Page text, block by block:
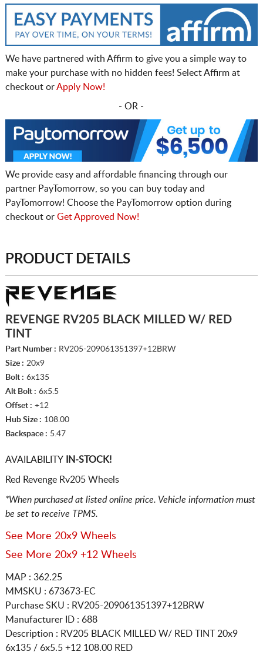
We have partnered with Affirm to give you a simple way to
make your purchase with no hidden fees! Select Affirm at
checkout orApply Now!
- OR -
We provide easy and affordable financing through our
partner PayTomorrow, so you can buy today and
PayTomorrow! Choose the PayTomorrow option during
checkout or Get Approved Now!
PRODUCT DETAILS
REVENGE RV205 BLACK MILLED W/ RED
TINT
Part Number : RV205-209061351397+12BRW
Size : 20x9
Bolt : 6x135
Alt Bolt : 6x5.5
Offset : +12
Hub Size : 108.00
Backspace : 5.47
AVAILABILITYIN-STOCK!
Red Revenge Rv205 Wheels
*When purchased at listed online price. Vehicle information must
be set to receive TPMS.
See More 20x9 Wheels
See More 20x9 +12 Wheels
MAP : 362.25
MMSKU : 673673-EC
Purchase SKU : RV205-209061351397+12BRW
Manufacturer ID : 688
Description : RV205 BLACK MILLED W/ RED TINT 20x9
6x135 / 6x5.5+12 108.00 RED